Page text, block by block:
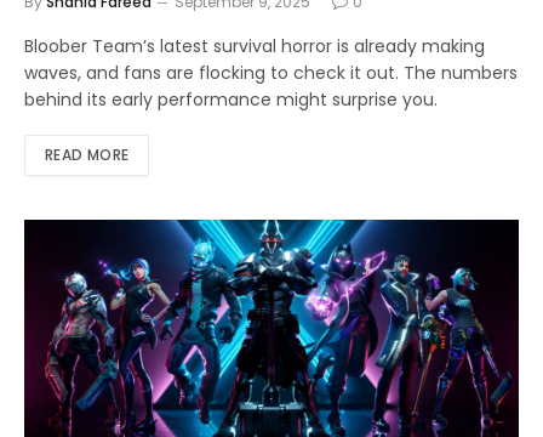
Bloober Team’s latest survival horror is already making
waves, and fans are flocking to check it out. The numbers
behind its early performance might surprise you.
READ MORE